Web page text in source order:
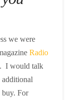
we were
Radio
I would talk
additional
buy. For